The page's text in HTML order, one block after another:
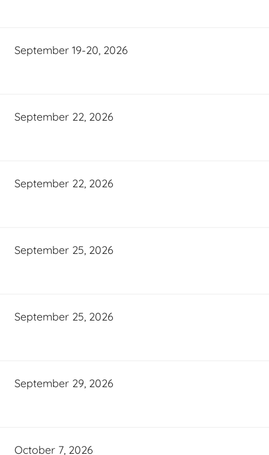
September 19-20, 2026
September 22, 2026
September 22, 2026
September 25, 2026
September 25, 2026
September 29, 2026
October 7, 2026